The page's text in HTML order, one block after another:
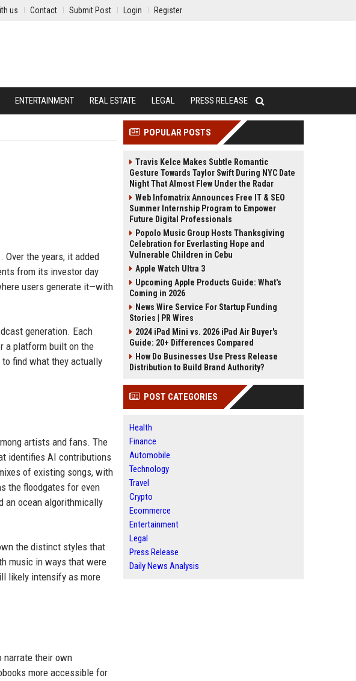
us Contact Submit Post Login Register
ENTERTAINMENT REAL ESTATE LEGAL PRESS RELEASE
the years, it added
from its investor day
users generate it—with
generation. Each
a platform built on the
find what they actually
artists and fans. The
identifies AI contributions
of existing songs, with
the floodgates for even
an ocean algorithmically
the distinct styles that
music in ways that were
likely intensify as more
narrate their own
more accessible for
POPULAR POSTS
Travis Kelce Makes Subtle Romantic
Gesture Towards Taylor Swift During NYC Date
Night That Almost Flew Under the Radar
Web Infomatrix Announces Free IT & SEO
Summer Internship Program to Empower
Future Digital Professionals
Popolo Music Group Hosts Thanksgiving
Celebration for Everlasting Hope and
Vulnerable Children in Cebu
Apple Watch Ultra 3
Upcoming Apple Products Guide: What's
Coming in 2026
News Wire Service For Startup Funding
Stories | PR Wires
2024 iPad Mini vs. 2026 iPad Air Buyer's
Guide: 20+ Differences Compared
How Do Businesses Use Press Release
Distribution to Build Brand Authority?
POST CATEGORIES
Health
Finance
Automobile
Technology
Travel
Crypto
Ecommerce
Entertainment
Legal
Press Release
Daily News Analysis